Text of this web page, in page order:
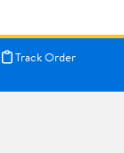
Track Order